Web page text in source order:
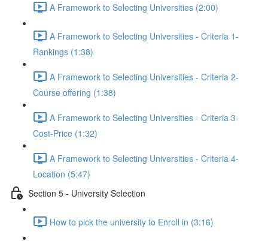
A Framework to Selecting Universities (2:00)
A Framework to Selecting Universities - Criteria 1-
Rankings (1:38)
A Framework to Selecting Universities - Criteria 2-
Course offering (1:38)
A Framework to Selecting Universities - Criteria 3-
Cost-Price (1:32)
A Framework to Selecting Universities - Criteria 4-
Location (5:47)
Section 5 - University Selection
How to pick the university to Enroll in (3:16)